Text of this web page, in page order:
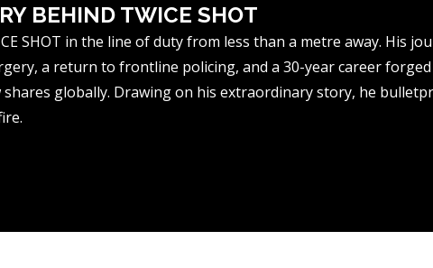
BEHIND TWICE SHOT
SHOT in the line of duty from less than a metre away. His
a return to frontline policing, and a 30-year career
globally. Drawing on his extraordinary story, he